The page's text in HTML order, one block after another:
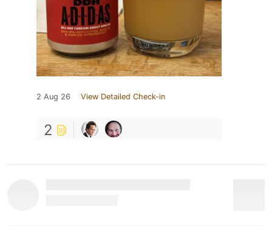
2 Aug 26 View Detailed Check-in
2